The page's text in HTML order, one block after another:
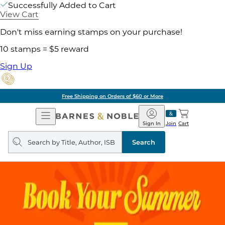
Successfully Added to Cart
View Cart
Don't miss earning stamps on your purchase!
10 stamps = $5 reward
Sign Up
Free Shipping on Orders of $60 or More
Open
Navigation
Barnes
&
Noble
Join
Sign In Cart
Search
query
Search